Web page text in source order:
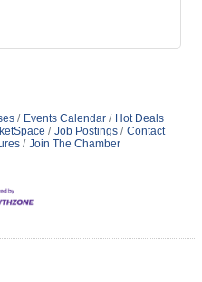
Events Calendar
Hot Deals
Job Postings
Contact
Join The Chamber